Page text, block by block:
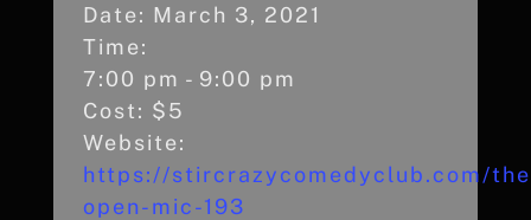
Date: March 3, 2021
Time:
7:00 pm - 9:00 pm
Cost: $5
Website:
https://stircrazycomedyclub.com/
open-mic-193